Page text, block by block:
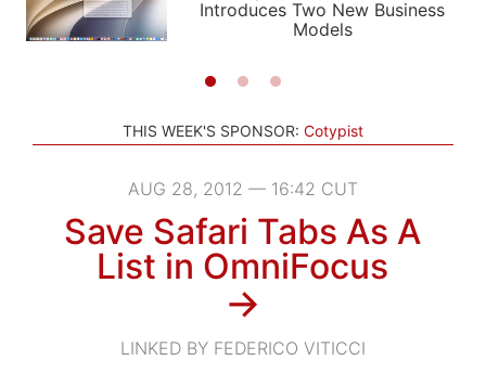
SETUPS
STORIES AUTOMATIC
Introduces Two New Business
Models
THIS WEEK'S SPONSOR: Cotypist
AUG 28, 2012 — 16:42 CUT
Save Safari Tabs As A
List in OmniFocus
→
LINKED BY FEDERICO VITICCI